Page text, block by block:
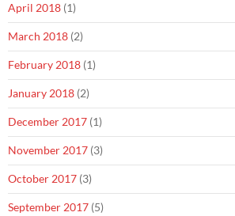
April 2018 (1)
March 2018 (2)
February 2018 (1)
January 2018 (2)
December 2017 (1)
November 2017 (3)
October 2017 (3)
September 2017 (5)